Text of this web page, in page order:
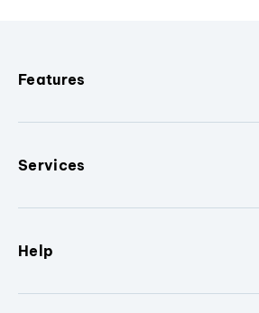
Features
Services
Help